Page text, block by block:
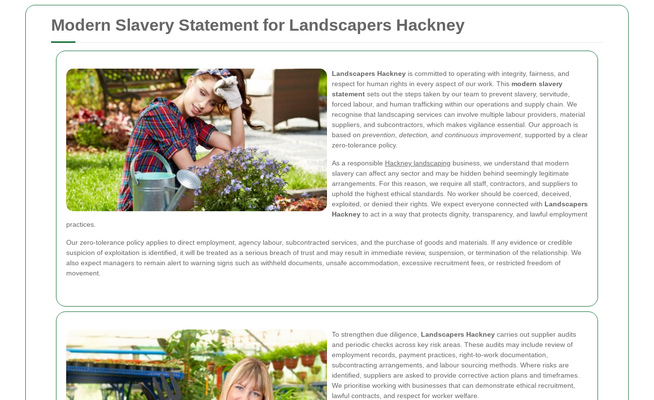
Modern Slavery Statement for Landscapers Hackney
Landscapers Hackney is committed to operating with integrity, fairness, and
respect for human rights in every aspect of our work. This modern slavery
statement sets out the steps taken by our team to prevent slavery, servitude,
forced labour, and human trafficking within our operations and supply chain. We
recognise that landscaping services can involve multiple labour providers, material
suppliers, and subcontractors, which makes vigilance essential. Our approach is
based on prevention, detection, and continuous improvement, supported by a clear
zero-tolerance policy.
As a responsible Hackney landscaping business, we understand that modern
slavery can affect any sector and may be hidden behind seemingly legitimate
arrangements. For this reason, we require all staff, contractors, and suppliers to
uphold the highest ethical standards. No worker should be coerced, deceived,
exploited, or denied their rights. We expect everyone connected with Landscapers
Hackney to act in a way that protects dignity, transparency, and lawful employment
practices.
Our zero-tolerance policy applies to direct employment, agency labour, subcontracted services, and the purchase of goods and materials. If any evidence or credible
suspicion of exploitation is identified, it will be treated as a serious breach of trust and may result in immediate review, suspension, or termination of the relationship. We
also expect managers to remain alert to warning signs such as withheld documents, unsafe accommodation, excessive recruitment fees, or restricted freedom of
movement.
To strengthen due diligence, Landscapers Hackney carries out supplier audits
and periodic checks across key risk areas. These audits may include review of
employment records, payment practices, right-to-work documentation,
subcontracting arrangements, and labour sourcing methods. Where risks are
identified, suppliers are asked to provide corrective action plans and timeframes.
We prioritise working with businesses that can demonstrate ethical recruitment,
lawful contracts, and respect for worker welfare.